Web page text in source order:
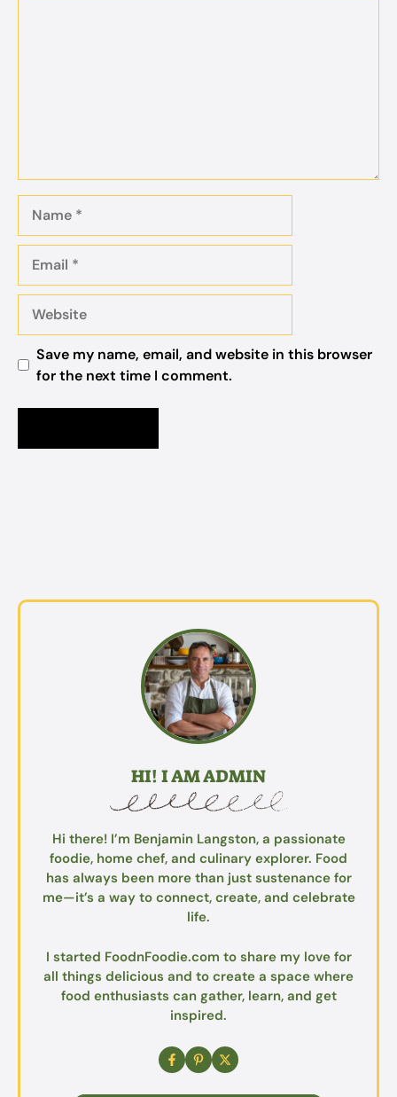
Save my name, email, and website in this browser
for the next time I comment.
HI! I AM ADMIN
Hi there! I’m Benjamin Langston, a passionate
foodie, home chef, and culinary explorer. Food
has always been more than just sustenance for
me—it’s a way to connect, create, and celebrate
life.
I started FoodnFoodie.com to share my love for
all things delicious and to create a space where
food enthusiasts can gather, learn, and get
inspired.